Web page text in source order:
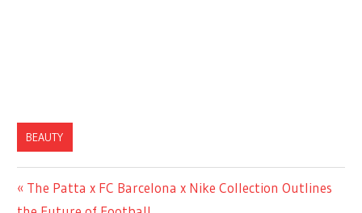
BEAUTY
Post
Previous
The Patta x FC Barcelona x Nike Collection Outlines